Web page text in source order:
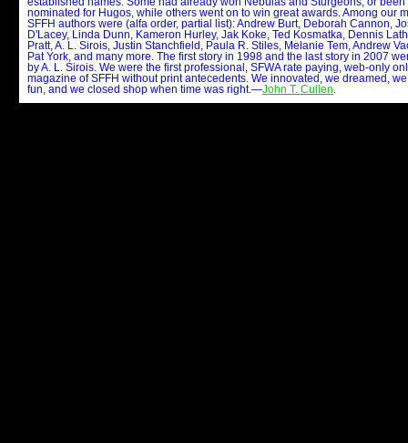
nominated for Hugos, while others went on to win great awards. Among our
SFFH authors were (alfa order, partial list): Andrew Burt, Deborah Cannon,
D'Lacey, Linda Dunn, Kameron Hurley, Jak Koke, Ted Kosmatka, Dennis
Pratt, A. L. Sirois, Justin Stanchfield, Paula R. Stiles, Melanie Tem, Andrew
Pat York, and many more. The first story in 1998 and the last story in 2007
by A. L. Sirois. We were the first professional, SFWA rate paying, web-only
magazine of SFFH without print antecedents. We innovated, we dreamed,
fun, and we closed shop when time was right.—John T. Cullen